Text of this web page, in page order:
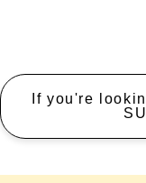
If you're